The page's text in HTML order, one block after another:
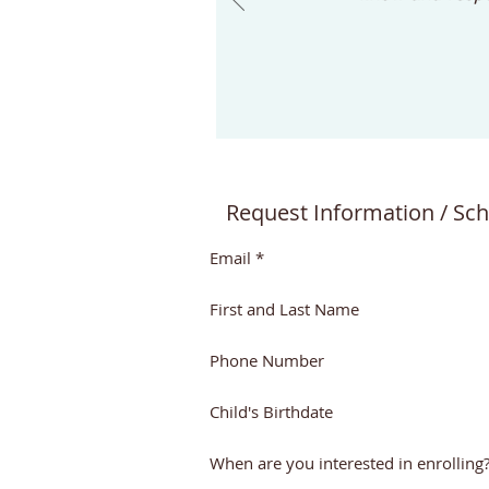
wondered what makes it
Request Information /